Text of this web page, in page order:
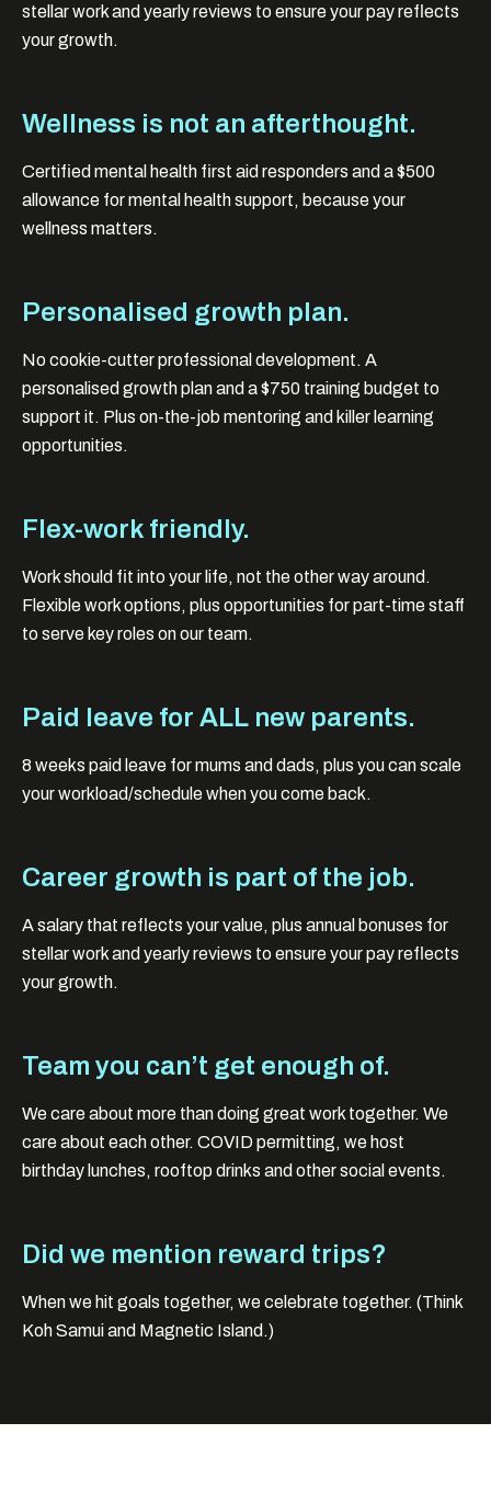
stellar work and yearly reviews to ensure your pay reflects
your growth.
Wellness is not an afterthought.
Certified mental health first aid responders and a $500
allowance for mental health support, because your
wellness matters.
Personalised growth plan.
No cookie-cutter professional development. A
personalised growth plan and a $750 training budget to
support it. Plus on-the-job mentoring and killer learning
opportunities.
Flex-work friendly.
Work should fit into your life, not the other way around.
Flexible work options, plus opportunities for part-time staff
to serve key roles on our team.
Paid leave for ALL new parents.
8 weeks paid leave for mums and dads, plus you can scale
your workload/schedule when you come back.
Career growth is part of the job.
A salary that reflects your value, plus annual bonuses for
stellar work and yearly reviews to ensure your pay reflects
your growth.
Team you can’t get enough of.
We care about more than doing great work together. We
care about each other. COVID permitting, we host
birthday lunches, rooftop drinks and other social events.
Did we mention reward trips?
When we hit goals together, we celebrate together. (Think
Koh Samui and Magnetic Island.)